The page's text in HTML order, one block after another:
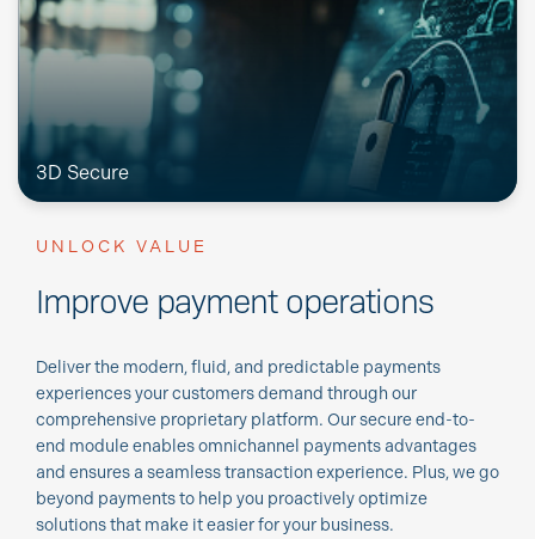
3D Secure
UNLOCK VALUE
Improve payment operations
Deliver the modern, fluid, and predictable payments
experiences your customers demand through our
comprehensive proprietary platform. Our secure end-to-
end module enables omnichannel payments advantages
and ensures a seamless transaction experience. Plus, we go
beyond payments to help you proactively optimize
solutions that make it easier for your business.